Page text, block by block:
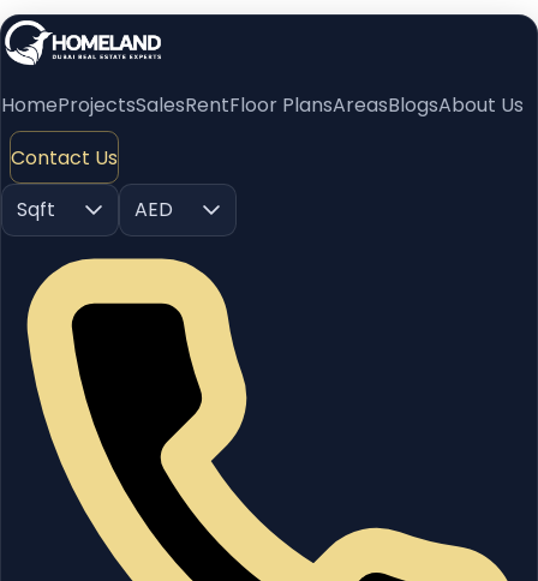
HomeProjectsSalesRentFloor PlansAreasBlogsAbout Us
Contact Us
Sqft
AED